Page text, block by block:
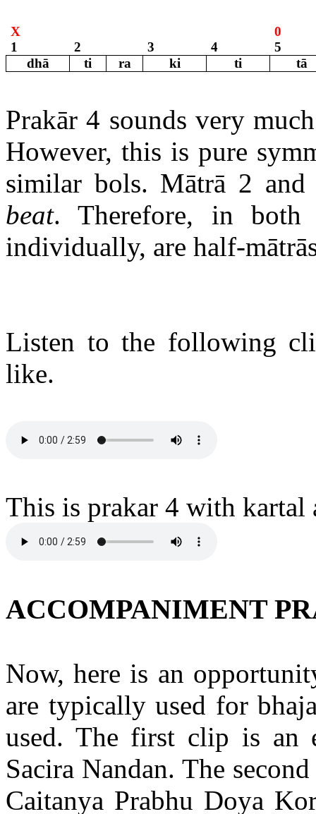
X
0
1
2 3 4
5
dhā
ti ra ki ti tā
Prakār 4 sounds very
However, this is pure
similar bols. Mātrā 2
beat. Therefore, in both
individually, are half-
Listen to the following
like.
This is prakar 4 with kartal
ACCOMPANIMENT
Now, here is an
are typically used for
used. The first clip is an
Sacira Nandan. The
Caitanya Prabhu Doya